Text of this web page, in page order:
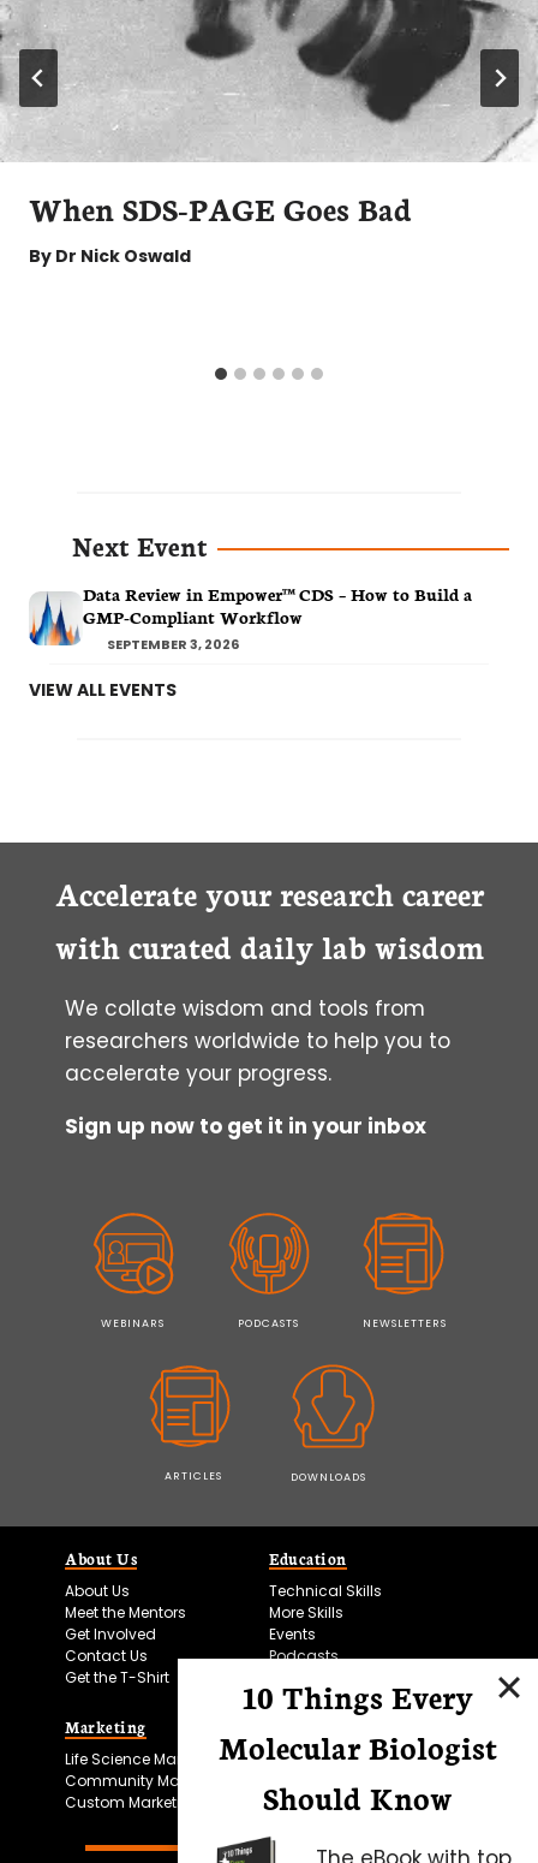
When SDS-PAGE Goes Bad
By Dr Nick Oswald
Next Event
Data Review in Empower™ CDS – How to Build a
GMP-Compliant Workflow
SEPTEMBER 3, 2026
VIEW ALL EVENTS
Accelerate your research career
with curated daily lab wisdom
We collate wisdom and tools from
researchers worldwide to help you to
accelerate your progress.
Sign up now to get it in your inbox
WEBINARS PODCASTS NEWSLETTERS
ARTICLES DOWNLOADS
About Us
About Us
Meet the Mentors
Get Involved
Contact Us
Get the T-Shirt
Education
Technical Skills
More Skills
Events
Podcasts
Marketing
Life Science Marketing
Community Marketing
Custom Marketing
Microscopy Focus
10 Things Every
Molecular Biologist
Should Know